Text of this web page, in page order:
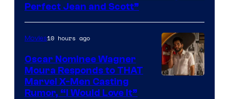
Marvel
Comics
Perfect Jean and Scott”
Movies10 hours ago
Oscar Nominee Wagner
Moura Responds to THAT
Marvel X-Men Casting
Rumor, “I Would Love It”